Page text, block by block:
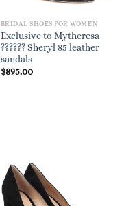
BRIDAL SHOES FOR WOMEN
Exclusive to Mytheresa
?????? Sheryl 85 leather
sandals
$895.00